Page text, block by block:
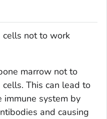
cells not to work
marrow not to
This can lead to
immune system by
and causing